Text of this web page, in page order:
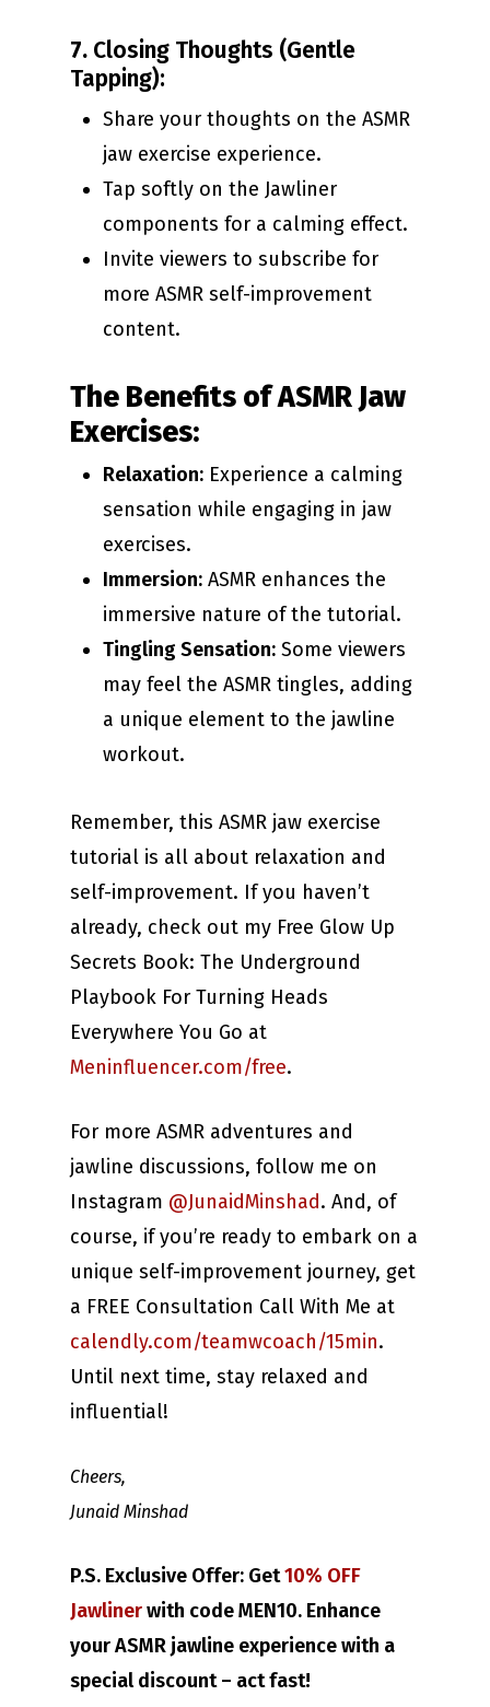
7. Closing Thoughts (Gentle
Tapping):
Share your thoughts on the ASMR
jaw exercise experience.
Tap softly on the Jawliner
components for a calming effect.
Invite viewers to subscribe for
more ASMR self-improvement
content.
The Benefits of ASMR Jaw
Exercises:
Relaxation: Experience a calming
sensation while engaging in jaw
exercises.
Immersion: ASMR enhances the
immersive nature of the tutorial.
Tingling Sensation: Some viewers
may feel the ASMR tingles, adding
a unique element to the jawline
workout.
Remember, this ASMR jaw exercise
tutorial is all about relaxation and
self-improvement. If you haven’t
already, check out my Free Glow Up
Secrets Book: The Underground
Playbook For Turning Heads
Everywhere You Go at
Meninfluencer.com/free.
For more ASMR adventures and
jawline discussions, follow me on
Instagram @JunaidMinshad. And, of
course, if you’re ready to embark on a
unique self-improvement journey, get
a FREE Consultation Call With Me at
calendly.com/teamwcoach/15min.
Until next time, stay relaxed and
influential!
Cheers,
Junaid Minshad
P.S. Exclusive Offer: Get10% OFF
Jawlinerwith code MEN10. Enhance
your ASMR jawline experience with a
special discount – act fast!